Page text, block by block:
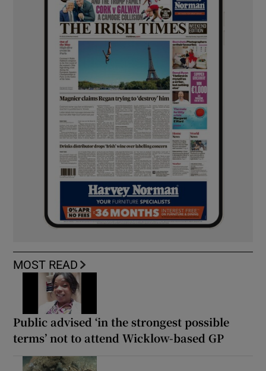
MOST READ
Public advised ‘in the strongest possible
terms’ not to attend Wicklow-based GP